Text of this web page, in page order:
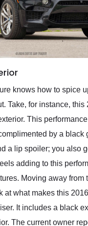
knows how to spice
Take, for instance, this
This
by a black
a lip spoiler; you also
adding to this
Moving away from
at what makes this
It includes a black
The current owner